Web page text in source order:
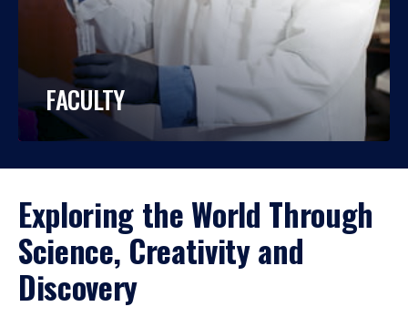
FACULTY
Exploring the World Through
Science, Creativity and
Discovery